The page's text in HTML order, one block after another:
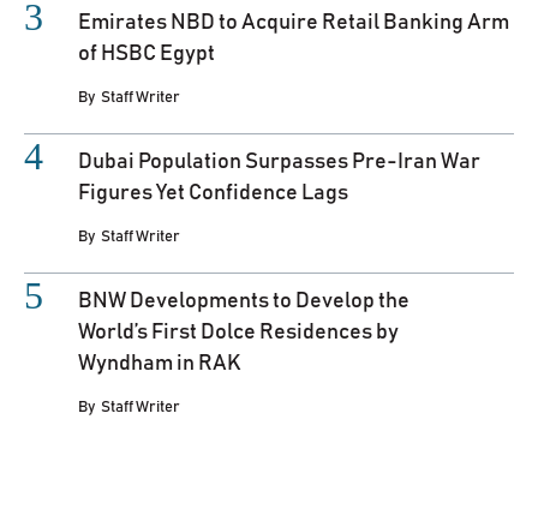
Emirates NBD to Acquire Retail Banking Arm
of HSBC Egypt
By Staff Writer
Dubai Population Surpasses Pre-Iran War
Figures Yet Confidence Lags
By Staff Writer
BNW Developments to Develop the
World’s First Dolce Residences by
Wyndham in RAK
By Staff Writer